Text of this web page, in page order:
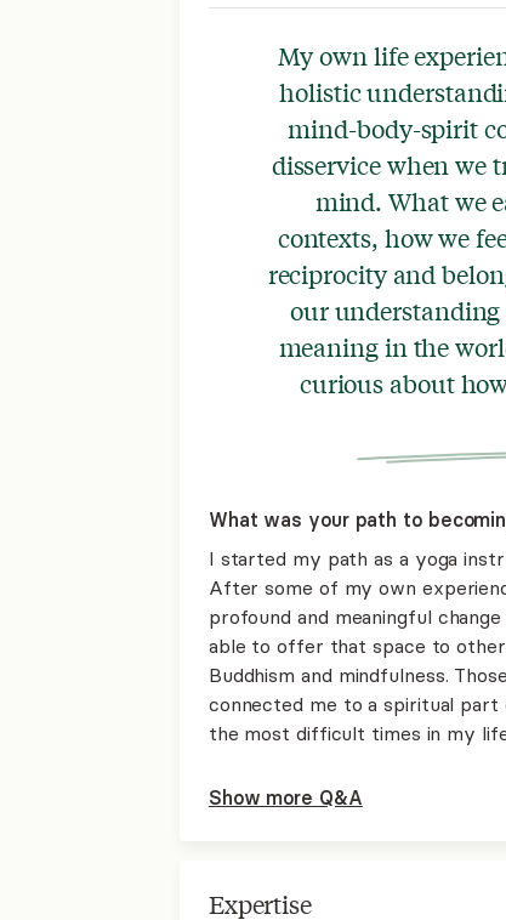
My own life
holistic
mind-body-spirit
disservice when we
mind. What we
contexts, how we
reciprocity and
our
meaning in the
curious about
What was your path to
I started my path as a yoga
After some of my own
profound and meaningful
able to offer that space to
Buddhism and mindfulness.
connected me to a spiritual
the most difficult times in my
Show more Q&A
Expertise